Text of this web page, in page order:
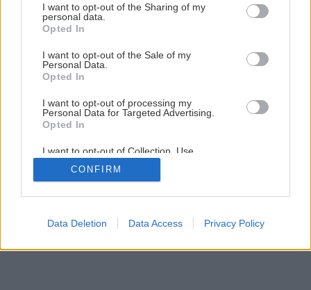
not limited to your visit or usage behaviour. You may click to
grant or deny consent to Google and its third-party tags to
use your data for below specified purposes in below Google
consent section.
I want to opt-out of the Sharing of my
personal data.
Opted In
I want to opt-out of the Sale of my
Personal Data.
Opted In
I want to opt-out of processing my
Personal Data for Targeted Advertising.
Opted In
I want to opt-out of Collection, Use,
Retention, Sale, and/or Sharing of my
Personal Data that Is Unrelated with the
Purposes for which it was collected.
Google consents
CONFIRM
Data Deletion Data Access Privacy Policy
1/ 72